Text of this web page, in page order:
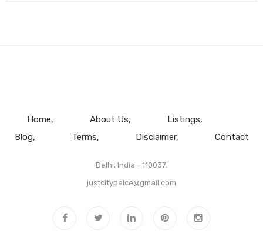
Home About Us
Listings
Blog
Terms Disclaimer Contact
Delhi, India - 110037.
justcitypalce@gmail.com